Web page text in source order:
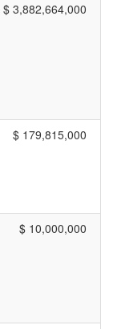
$ 3,882,664,000
$ 179,815,000
$ 10,000,000